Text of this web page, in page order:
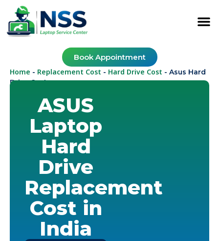
Book Appointment
Home - Replacement Cost - Hard Drive Cost - Asus Hard
Drive Cost
ASUS
Laptop
Hard
Drive
Replacement
Cost in
India